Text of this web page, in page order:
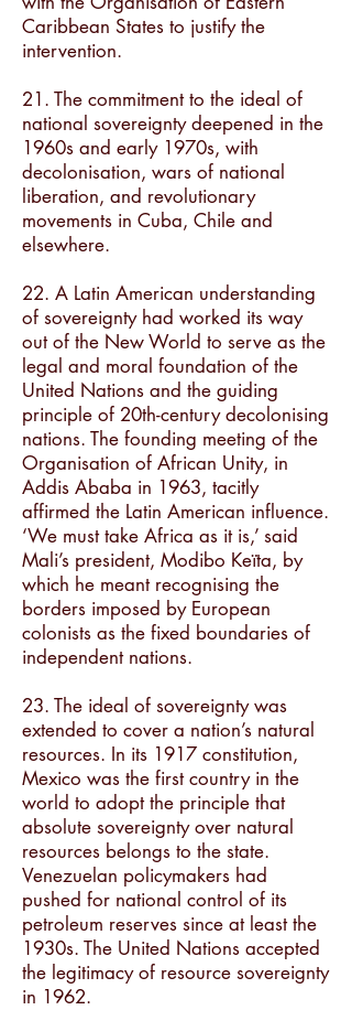
Caribbean States to justify the
intervention.
21. The commitment to the ideal of
national sovereignty deepened in the
1960s and early 1970s, with
decolonisation, wars of national
liberation, and revolutionary
movements in Cuba, Chile and
elsewhere.
22. A Latin American understanding
of sovereignty had worked its way
out of the New World to serve as the
legal and moral foundation of the
United Nations and the guiding
principle of 20th-century decolonising
nations. The founding meeting of the
Organisation of African Unity, in
Addis Ababa in 1963, tacitly
affirmed the Latin American influence.
‘We must take Africa as it is,’ said
Mali’s president, Modibo Keïta, by
which he meant recognising the
borders imposed by European
colonists as the fixed boundaries of
independent nations.
23. The ideal of sovereignty was
extended to cover a nation’s natural
resources. In its 1917 constitution,
Mexico was the first country in the
world to adopt the principle that
absolute sovereignty over natural
resources belongs to the state.
Venezuelan policymakers had
pushed for national control of its
petroleum reserves since at least the
1930s. The United Nations accepted
the legitimacy of resource sovereignty
in 1962.